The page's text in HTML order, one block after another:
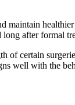
maintain
after formal
of certain
well with the